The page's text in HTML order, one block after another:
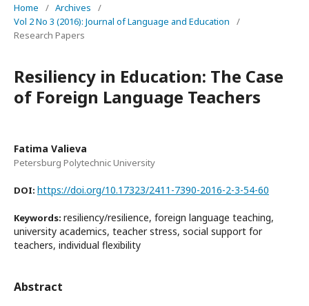
Home / Archives
/
Vol 2 No 3 (2016): Journal of Language and Education
/
Research Papers
Resiliency in Education: The Case
of Foreign Language Teachers
Fatima Valieva
Petersburg Polytechnic University
DOI: https://doi.org/10.17323/2411-7390-2016-2-3-54-60
Keywords: resiliency/resilience, foreign language teaching,
university academics, teacher stress, social support for
teachers, individual flexibility
Abstract